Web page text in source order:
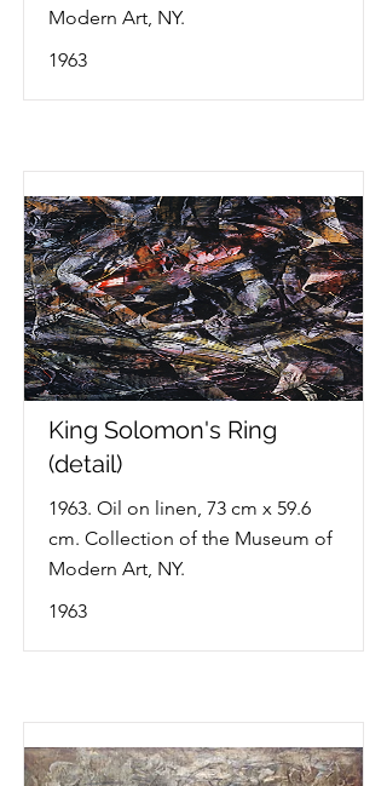
Modern Art, NY.
1963
King Solomon's Ring
(detail)
1963. Oil on linen, 73 cm x 59.6
cm. Collection of the Museum of
Modern Art, NY.
1963